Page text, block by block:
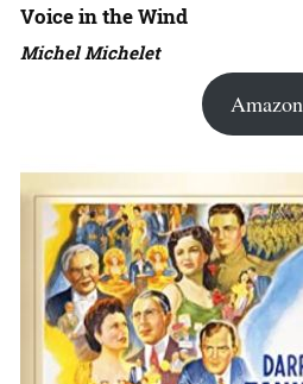
Voice in the Wind
Michel Michelet
Amazon